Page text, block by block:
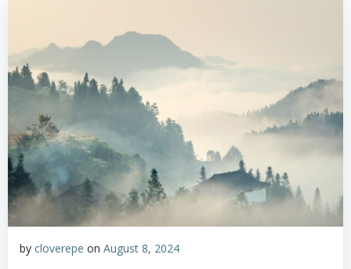
by cloverepe on August 8, 2024